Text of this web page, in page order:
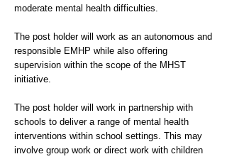
moderate mental health difficulties.
The post holder will work as an autonomous and
responsible EMHP while also offering
supervision within the scope of the MHST
initiative.
The post holder will work in partnership with
schools to deliver a range of mental health
interventions within school settings. This may
involve group work or direct work with children